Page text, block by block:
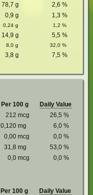
78,7 g 2,6 %
0,9 g 1,3 %
0,24 g 1,2 %
14,9 g 5,5 %
8,0 g 32,0 %
3,8 g 7,5 %
Per 100 g
Daily Value
212 mcg 26,5 %
0,120 mg 6,0 %
0,00 mcg 0,0 %
31,8 mg 53,0 %
0,0 mcg 0,0 %
Per 100 g
Daily Value